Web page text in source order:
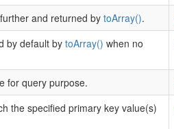
and returned by toArray().
by default by toArray() when no
for query purpose.
the specified primary key value(s)